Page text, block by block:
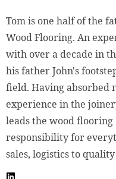
Tom is one half of the
Wood Flooring. An
with over a decade in
his father John's
field. Having absorbed
experience in the
leads the wood
responsibility for
sales, logistics to